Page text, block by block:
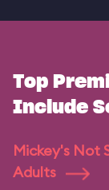
Top
Include
Mickey's Not
Adults